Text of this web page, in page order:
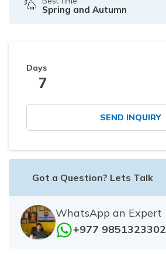
Spring and Autumn
Days
7
SEND INQUIRY
Got a Question? Lets Talk
WhatsApp an Expert
+977 9851323302